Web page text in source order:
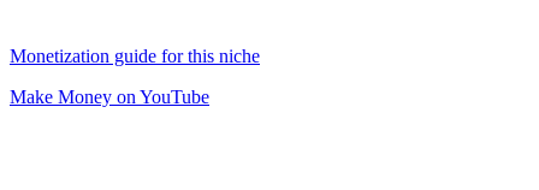
Monetization guide for this niche
Make Money on YouTube